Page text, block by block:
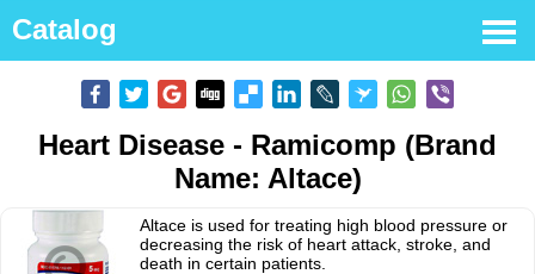
Catalog
Heart Disease - Ramicomp (Brand
Name: Altace)
Altace is used for treating high blood pressure or
decreasing the risk of heart attack, stroke, and
death in certain patients.